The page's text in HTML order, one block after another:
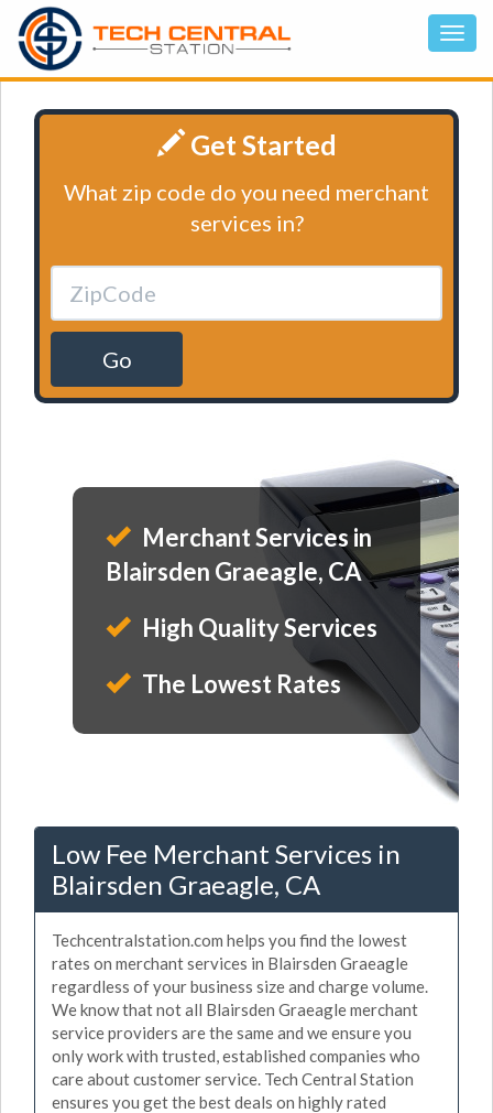
Get Started
What zip code do you need merchant
services in?
Go
Merchant Services in
Blairsden Graeagle, CA
High Quality Services
The Lowest Rates
Low Fee Merchant Services in
Blairsden Graeagle, CA
Techcentralstation.com helps you find the lowest
rates on merchant services in Blairsden Graeagle
regardless of your business size and charge volume.
We know that not all Blairsden Graeagle merchant
service providers are the same and we ensure you
only work with trusted, established companies who
care about customer service. Tech Central Station
ensures you get the best deals on highly rated